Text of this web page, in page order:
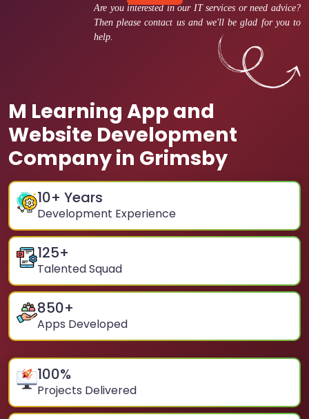
Are you interested in our IT services or need advice?
Then please contact us and we'll be glad for you to
help.
M Learning App and
Website Development
Company in Grimsby
10+ Years
Development Experience
125+
Talented Squad
850+
Apps Developed
100%
Projects Delivered